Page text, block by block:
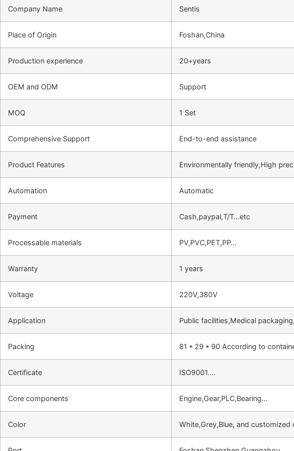
Company Name Sentis
Place of Origin Foshan,China
Production experience 20+years
OEM and ODM Support
MOQ 1 Set
Comprehensive Support End-to-end assistance
Product Features Environmentally friendly,High
Automation Automatic
Payment Cash,paypal,T/T…etc
Processable materials PV,PVC,PET,PP…
Warranty 1 years
Voltage 220V,380V
Application Public facilities,Medical
Packing 81 * 29 * 90 According to
Certificate ISO9001….
Core components Engine,Gear,PLC,Bearing…
Color White,Grey,Blue, and customized